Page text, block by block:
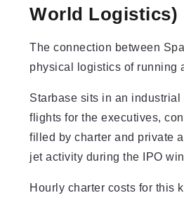
World Logistics)
The connection between
physical logistics of running
Starbase sits in an
flights for the executives,
filled by charter and private
jet activity during the IPO
Hourly charter costs for this